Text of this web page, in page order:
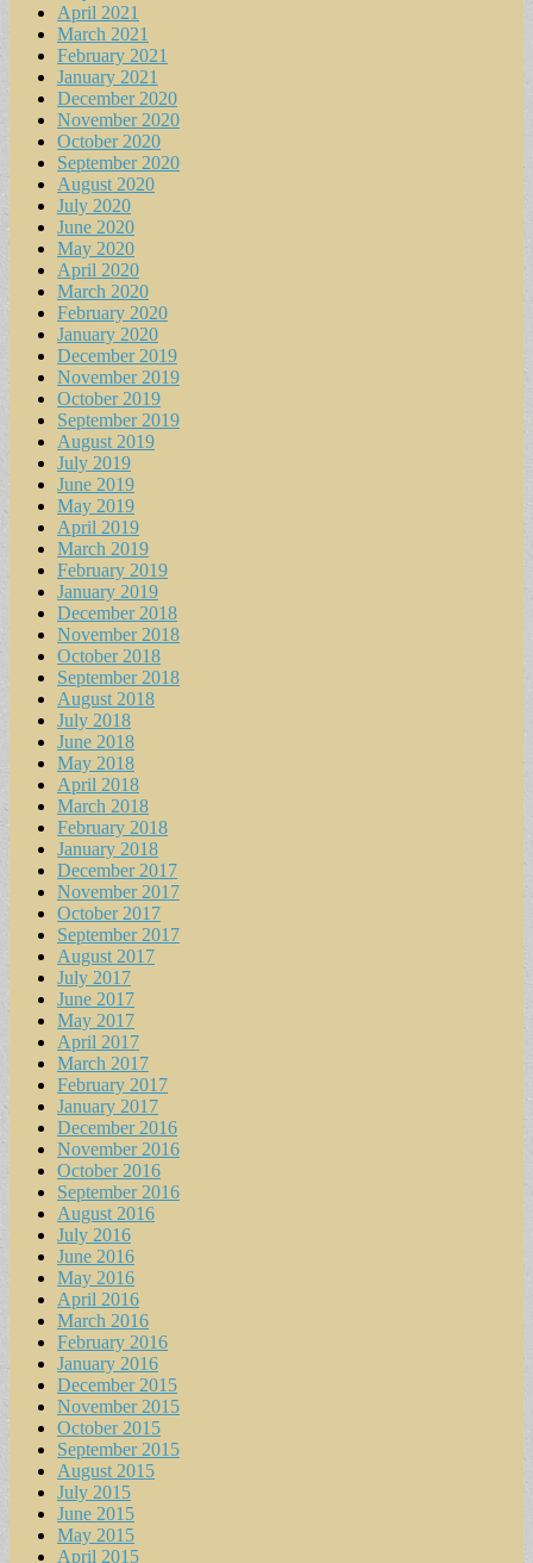
April 2021
March 2021
February 2021
January 2021
December 2020
November 2020
October 2020
September 2020
August 2020
July 2020
June 2020
May 2020
April 2020
March 2020
February 2020
January 2020
December 2019
November 2019
October 2019
September 2019
August 2019
July 2019
June 2019
May 2019
April 2019
March 2019
February 2019
January 2019
December 2018
November 2018
October 2018
September 2018
August 2018
July 2018
June 2018
May 2018
April 2018
March 2018
February 2018
January 2018
December 2017
November 2017
October 2017
September 2017
August 2017
July 2017
June 2017
May 2017
April 2017
March 2017
February 2017
January 2017
December 2016
November 2016
October 2016
September 2016
August 2016
July 2016
June 2016
May 2016
April 2016
March 2016
February 2016
January 2016
December 2015
November 2015
October 2015
September 2015
August 2015
July 2015
June 2015
May 2015
April 2015